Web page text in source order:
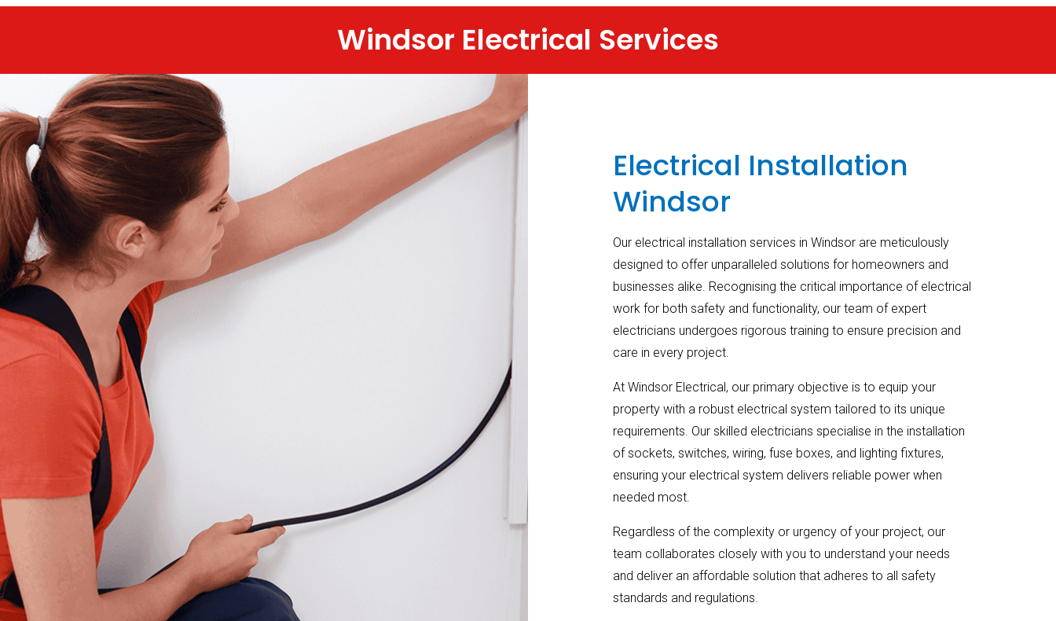
Windsor Electrical Services
Electrical Installation
Windsor
Our electrical installation services in Windsor are meticulously
designed to offer unparalleled solutions for homeowners and
businesses alike. Recognising the critical importance of electrical
work for both safety and functionality, our team of expert
electricians undergoes rigorous training to ensure precision and
care in every project.
At Windsor Electrical, our primary objective is to equip your
property with a robust electrical system tailored to its unique
requirements. Our skilled electricians specialise in the installation
of sockets, switches, wiring, fuse boxes, and lighting fixtures,
ensuring your electrical system delivers reliable power when
needed most.
Regardless of the complexity or urgency of your project, our
team collaborates closely with you to understand your needs
and deliver an affordable solution that adheres to all safety
standards and regulations.